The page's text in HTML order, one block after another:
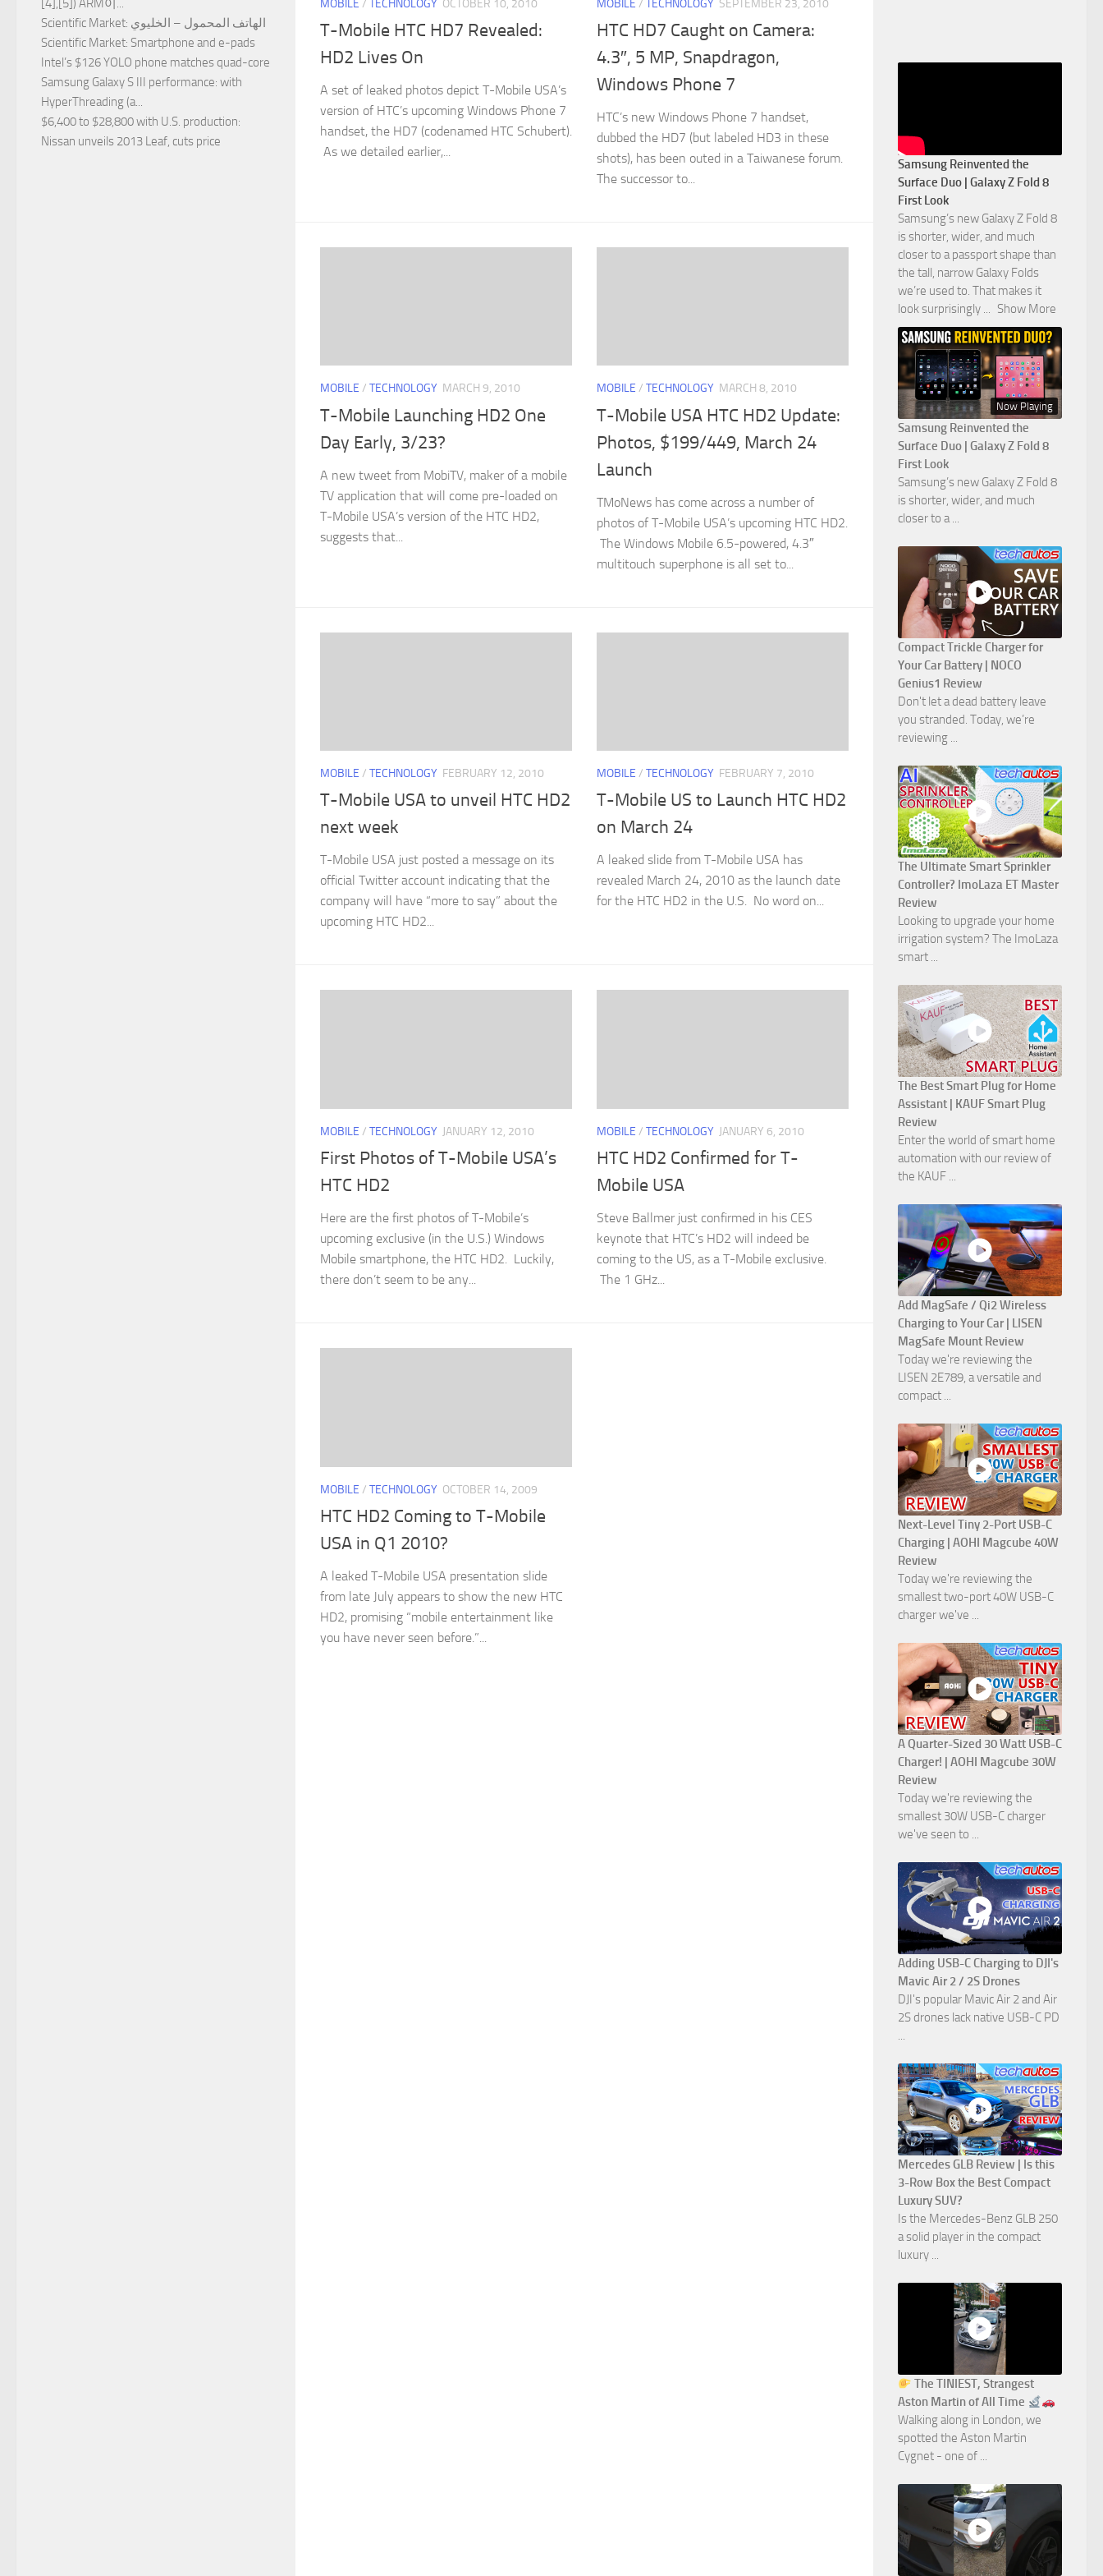
MOBILE / TECHNOLOGY OCTOBER 10, 2010
T-Mobile HTC HD7 Revealed:
HD2 Lives On
A set of leaked photos depict T-Mobile USA’s
version of HTC’s upcoming Windows Phone 7
handset, the HD7 (codenamed HTC Schubert).
As we detailed earlier,...
MOBILE / TECHNOLOGY SEPTEMBER 23, 2010
HTC HD7 Caught on Camera:
4.3″, 5 MP, Snapdragon,
Windows Phone 7
HTC’s new Windows Phone 7 handset,
dubbed the HD7 (but labeled HD3 in these
shots), has been outed in a Taiwanese forum.
The successor to...
MOBILE / TECHNOLOGY MARCH 9, 2010
T-Mobile Launching HD2 One
Day Early, 3/23?
A new tweet from MobiTV, maker of a mobile
TV application that will come pre-loaded on
T-Mobile USA’s version of the HTC HD2,
suggests that...
MOBILE / TECHNOLOGY MARCH 8, 2010
T-Mobile USA HTC HD2 Update:
Photos, $199/449, March 24
Launch
TMoNews has come across a number of
photos of T-Mobile USA’s upcoming HTC HD2.
The Windows Mobile 6.5-powered, 4.3″
multitouch superphone is all set to...
MOBILE / TECHNOLOGY FEBRUARY 12, 2010
T-Mobile USA to unveil HTC HD2
next week
T-Mobile USA just posted a message on its
official Twitter account indicating that the
company will have “more to say” about the
upcoming HTC HD2...
MOBILE / TECHNOLOGY FEBRUARY 7, 2010
T-Mobile US to Launch HTC HD2
on March 24
A leaked slide from T-Mobile USA has
revealed March 24, 2010 as the launch date
for the HTC HD2 in the U.S. No word on...
MOBILE / TECHNOLOGY JANUARY 12, 2010
First Photos of T-Mobile USA’s
HTC HD2
Here are the first photos of T-Mobile’s
upcoming exclusive (in the U.S.) Windows
Mobile smartphone, the HTC HD2. Luckily,
there don’t seem to be any...
MOBILE / TECHNOLOGY JANUARY 6, 2010
HTC HD2 Confirmed for T-
Mobile USA
Steve Ballmer just confirmed in his CES
keynote that HTC’s HD2 will indeed be
coming to the US, as a T-Mobile exclusive.
The 1 GHz...
MOBILE / TECHNOLOGY OCTOBER 14, 2009
HTC HD2 Coming to T-Mobile
USA in Q1 2010?
A leaked T-Mobile USA presentation slide
from late July appears to show the new HTC
HD2, promising “mobile entertainment like
you have never seen before.”...
[4],[5]) ARM이...
Scientific Market : الهاتف المحمول – الخليوي
Scientific Market: Smartphone and e-pads
Intel’s $126 YOLO phone matches quad-core
Samsung Galaxy S III performance: with
HyperThreading (a...
$6,400 to $28,800 with U.S. production:
Nissan unveils 2013 Leaf, cuts price
Samsung Reinvented the
Surface Duo | Galaxy Z Fold 8
First Look
Samsung’s new Galaxy Z Fold 8
is shorter, wider, and much
closer to a passport shape than
the tall, narrow Galaxy Folds
we’re used to. That makes it
look surprisingly
Show More
Now Playing
Samsung Reinvented the
Surface Duo | Galaxy Z Fold 8
First Look
Samsung’s new Galaxy Z Fold 8
is shorter, wider, and much
closer to a ...
Compact Trickle Charger for
Your Car Battery | NOCO
Genius1 Review
Don't let a dead battery leave
you stranded. Today, we’re
reviewing ...
The Ultimate Smart Sprinkler
Controller? ImoLaza ET Master
Review
Looking to upgrade your home
irrigation system? The ImoLaza
smart ...
The Best Smart Plug for Home
Assistant | KAUF Smart Plug
Review
Enter the world of smart home
automation with our review of
the KAUF ...
Add MagSafe / Qi2 Wireless
Charging to Your Car | LISEN
MagSafe Mount Review
Today we're reviewing the
LISEN 2E789, a versatile and
compact ...
Next-Level Tiny 2-Port USB-C
Charging | AOHI Magcube 40W
Review
Today we're reviewing the
smallest two-port 40W USB-C
charger we've ...
A Quarter-Sized 30 Watt USB-C
Charger! | AOHI Magcube 30W
Review
Today we're reviewing the
smallest 30W USB-C charger
we've seen to ...
Adding USB-C Charging to DJI's
Mavic Air 2 / 2S Drones
DJI's popular Mavic Air 2 and Air
2S drones lack native USB-C PD
...
Mercedes GLB Review | Is this
3-Row Box the Best Compact
Luxury SUV?
Is the Mercedes-Benz GLB 250
a solid player in the compact
luxury ...
The TINIEST, Strangest
Aston Martin of All Time
Walking along in London, we
spotted the Aston Martin
Cygnet - one of ...